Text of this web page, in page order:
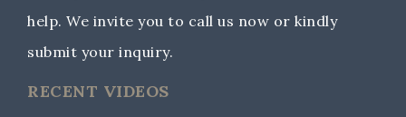
help. We invite you to call us now or kindly
submit your inquiry.
RECENT VIDEOS